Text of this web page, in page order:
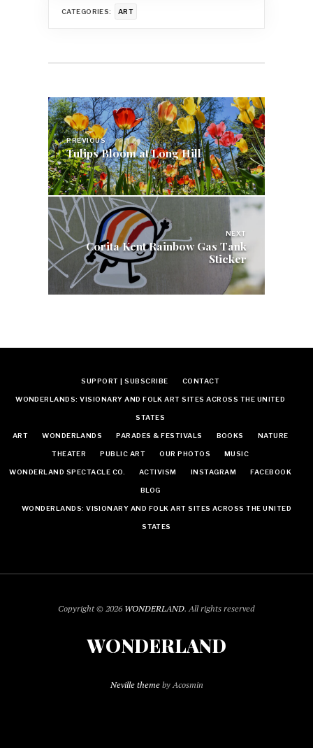
CATEGORIES: ART
Post
navigation
PREVIOUS
Tulips Bloom at Long Hill
NEXT
Corita Kent Rainbow Gas Tank
Sticker
SUPPORT | SUBSCRIBE CONTACT
WONDERLANDS: VISIONARY AND FOLK ART SITES ACROSS THE UNITED
STATES
ART WONDERLANDS PARADES & FESTIVALS BOOKS NATURE
THEATER PUBLIC ART OUR PHOTOS MUSIC
WONDERLAND SPECTACLE CO. ACTIVISM INSTAGRAM FACEBOOK
BLOG
WONDERLANDS: VISIONARY AND FOLK ART SITES ACROSS THE UNITED
STATES
Copyright © 2026 WONDERLAND. All rights reserved
WONDERLAND
Neville themeby Acosmin